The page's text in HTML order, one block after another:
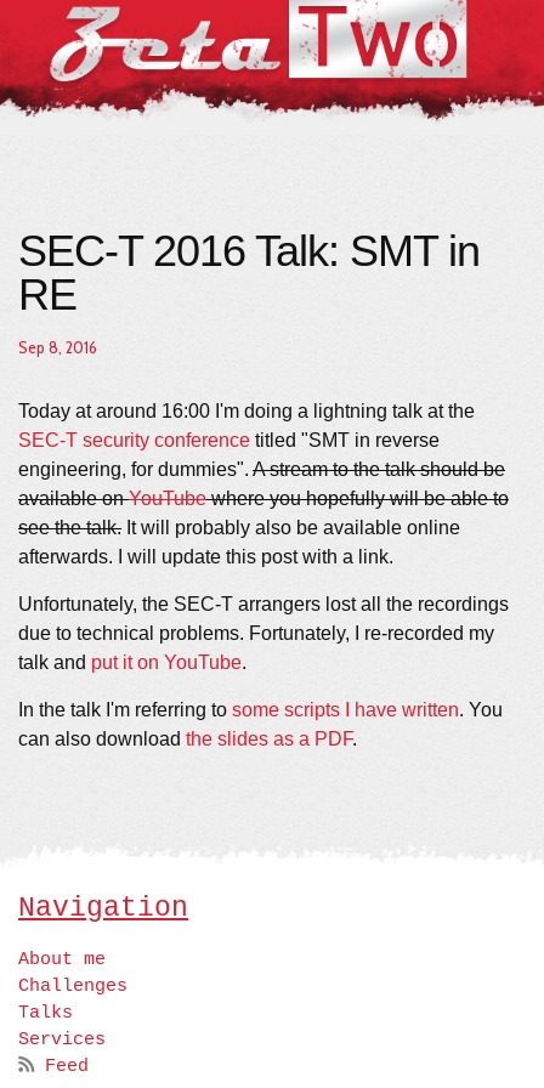
SEC-T 2016 Talk: SMT in
RE
Sep 8, 2016
Today at around 16:00 I'm doing a lightning talk at the
SEC-T security conference titled "SMT in reverse
engineering, for dummies". A stream to the talk should be
available onYouTubewhere you hopefully will be able to
see the talk. It will probably also be available online
afterwards. I will update this post with a link.
Unfortunately, the SEC-T arrangers lost all the recordings
due to technical problems. Fortunately, I re-recorded my
talk and put it on YouTube.
In the talk I'm referring to some scripts I have written. You
can also download the slides as a PDF.
Navigation
About me
Challenges
Talks
Services
Feed